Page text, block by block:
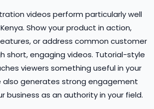
videos perform particularly well
Show your product in action,
or address common customer
short, engaging videos. Tutorial-style
viewers something useful in your
also generates strong engagement
business as an authority in your field.